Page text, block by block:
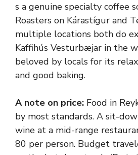
s a genuine specialty coffee
Roasters on Kárastígur and
multiple locations both do
Kaffihús Vesturbæjar in the
beloved by locals for its
and good baking.
A note on price: Food in
by most standards. A sit-
wine at a mid-range
80 per person. Budget